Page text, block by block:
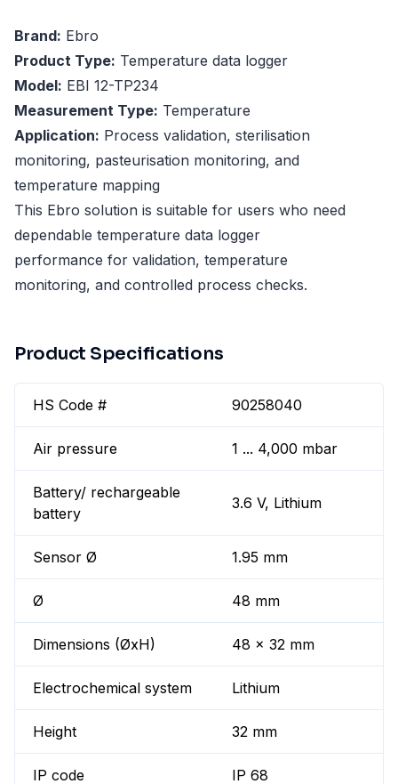
Brand: Ebro
Product Type: Temperature data logger
Model: EBI 12-TP234
Measurement Type: Temperature
Application: Process validation, sterilisation
monitoring, pasteurisation monitoring, and
temperature mapping
This Ebro solution is suitable for users who need
dependable temperature data logger
performance for validation, temperature
monitoring, and controlled process checks.
Product Specifications
HS Code # 90258040
Air pressure 1 ... 4,000 mbar
Battery/ rechargeable
battery
3.6 V, Lithium
Sensor Ø 1.95 mm
Ø 48 mm
Dimensions (ØxH) 48 x 32 mm
Electrochemical system Lithium
Height 32 mm
IP code IP 68